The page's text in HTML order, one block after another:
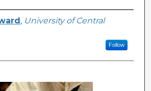
, University of Central
Follow